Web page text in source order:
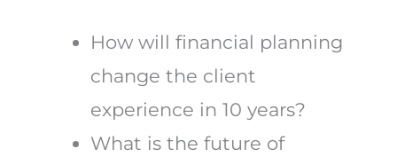
How will financial planning
change the client
experience in 10 years?
What is the future of